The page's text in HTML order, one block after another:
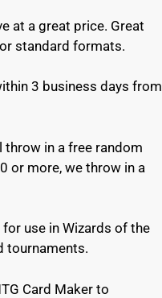
at a great price. Great
standard formats.
3 business days from
throw in a free random
or more, we throw in a
use in Wizards of the
tournaments.
Card Maker to